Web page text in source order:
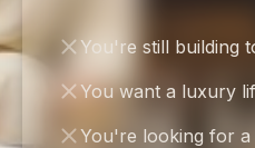
You're still building
You want a luxury
You're looking for